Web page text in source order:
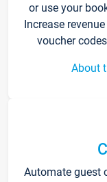
or use your
Increase
voucher
About
Automate guest